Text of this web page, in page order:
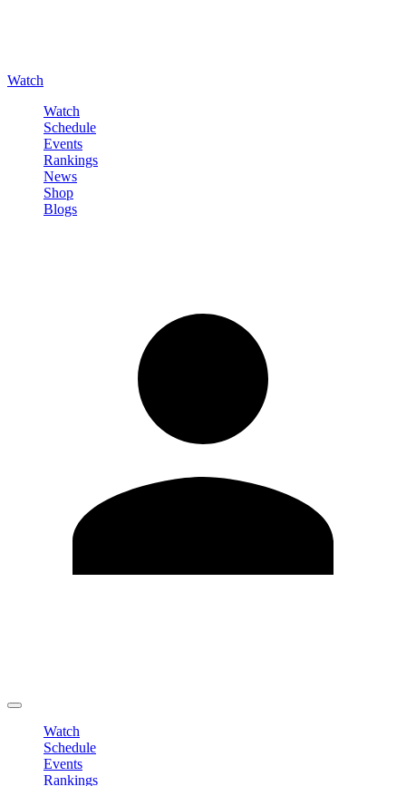
Watch
Watch
Schedule
Events
Rankings
News
Shop
Blogs
Watch
Schedule
Events
Rankings